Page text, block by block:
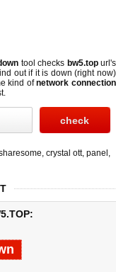
tool checks bw5.topurl's
out if it is down (right now)
kind ofnetwork connection
, crystal ott, panel ,